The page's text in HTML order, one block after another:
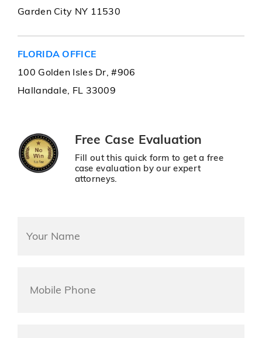
Garden City NY 11530
FLORIDA OFFICE
100 Golden Isles Dr, #906
Hallandale, FL 33009
Free Case Evaluation
Fill out this quick form to get a free
case evaluation by our expert
attorneys.
Phone *